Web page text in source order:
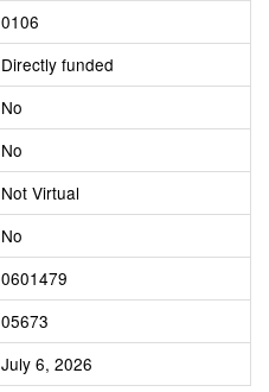
0106
Directly funded
No
No
Not Virtual
No
0601479
05673
July 6, 2026